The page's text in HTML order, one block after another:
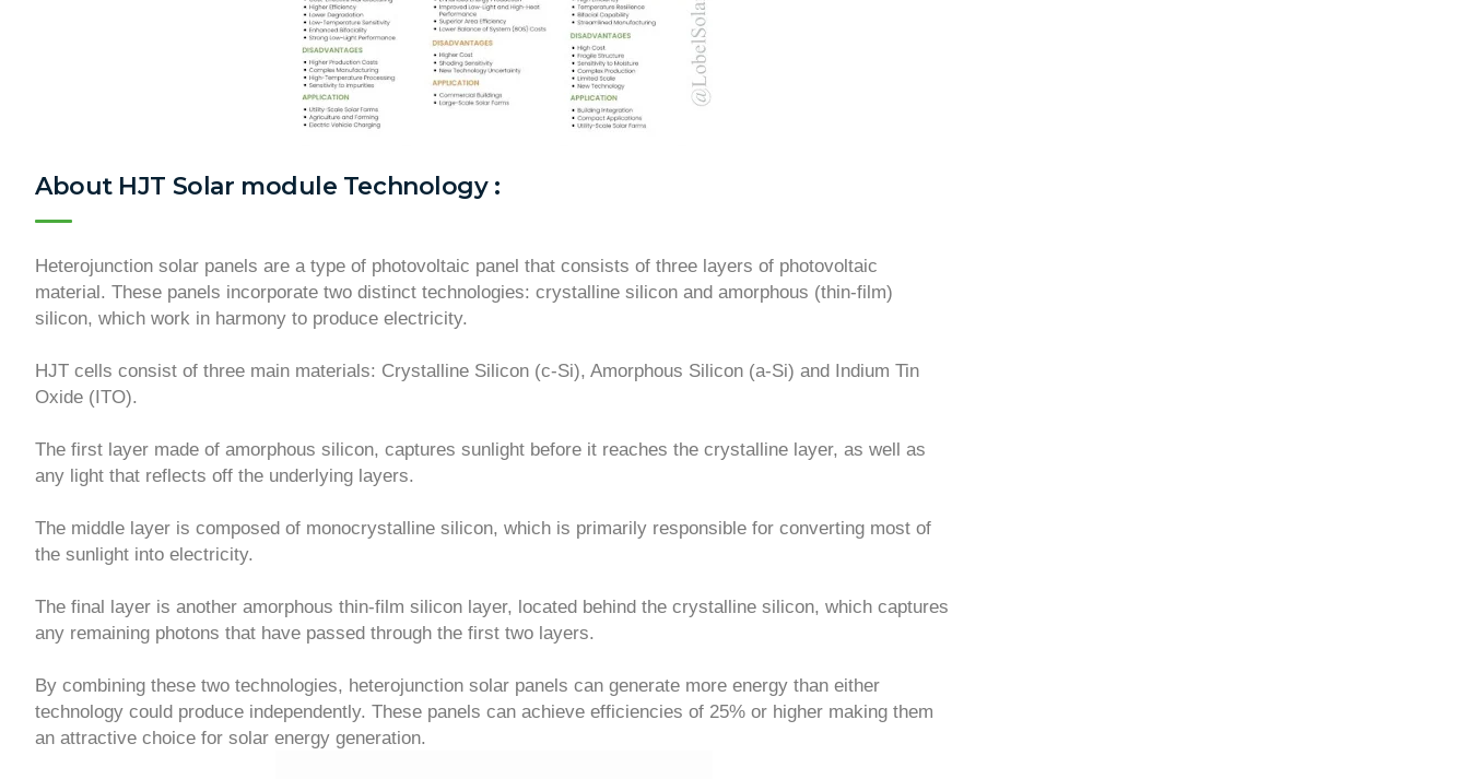
About HJT Solar module Technology :
Heterojunction solar panels are a type of photovoltaic panel that consists of three layers of photovoltaic
material. These panels incorporate two distinct technologies: crystalline silicon and amorphous (thin-film)
silicon, which work in harmony to produce electricity.
HJT cells consist of three main materials: Crystalline Silicon (c-Si), Amorphous Silicon (a-Si) and Indium Tin
Oxide (ITO).
The first layer made of amorphous silicon, captures sunlight before it reaches the crystalline layer, as well as
any light that reflects off the underlying layers.
The middle layer is composed of monocrystalline silicon, which is primarily responsible for converting most of
the sunlight into electricity.
The final layer is another amorphous thin-film silicon layer, located behind the crystalline silicon, which captures
any remaining photons that have passed through the first two layers.
By combining these two technologies, heterojunction solar panels can generate more energy than either
technology could produce independently. These panels can achieve efficiencies of 25% or higher making them
an attractive choice for solar energy generation.